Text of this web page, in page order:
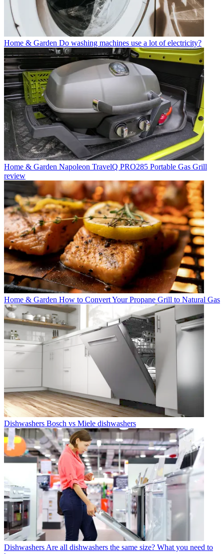
Home & Garden Do washing machines use a lot of electricity?
Home & Garden Napoleon TravelQ PRO285 Portable Gas Grill
review
Home & Garden How to Convert Your Propane Grill to Natural Gas
Dishwashers Bosch vs Miele dishwashers
Dishwashers Are all dishwashers the same size? What you need to